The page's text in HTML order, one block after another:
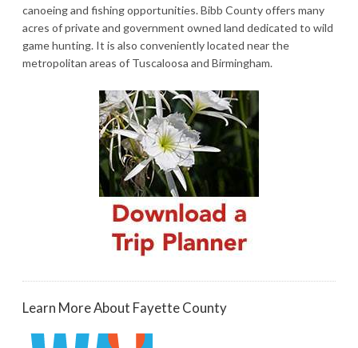
canoeing and fishing opportunities. Bibb County offers many
acres of private and government owned land dedicated to wild
game hunting. It is also conveniently located near the
metropolitan areas of Tuscaloosa and Birmingham.
Learn More About Fayette County